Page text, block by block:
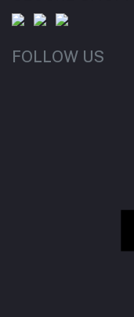
FOLLOW US